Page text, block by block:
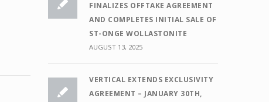
FINALIZES OFFTAKE AGREEMENT
AND COMPLETES INITIAL SALE OF
ST-ONGE WOLLASTONITE
AUGUST 13, 2025
VERTICAL EXTENDS EXCLUSIVITY
AGREEMENT – JANUARY 30TH,